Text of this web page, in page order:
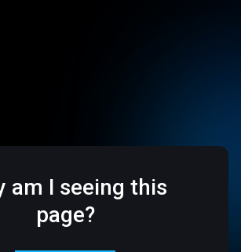
am I seeing this
page?